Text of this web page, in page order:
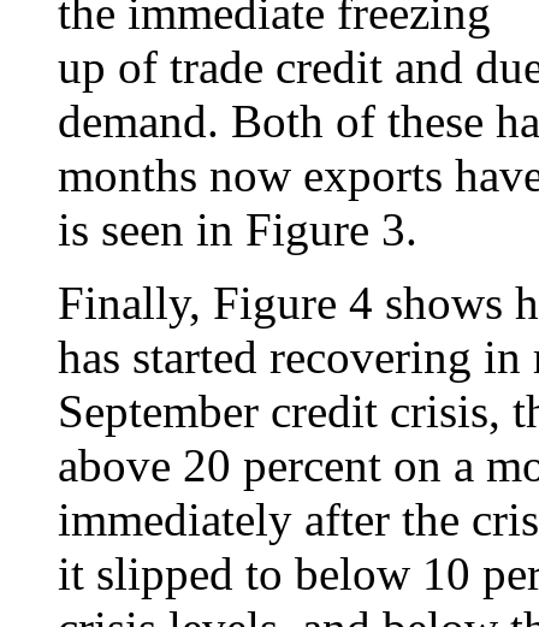
the immediate freezing
up of trade credit and
demand. Both of these
months now exports
is seen in Figure 3.
Finally, Figure 4 shows
has started recovering
September credit crisis,
above 20 percent on a
immediately after the
it slipped to below 10